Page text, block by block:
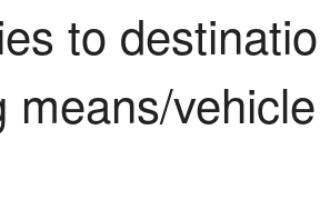
to
means/